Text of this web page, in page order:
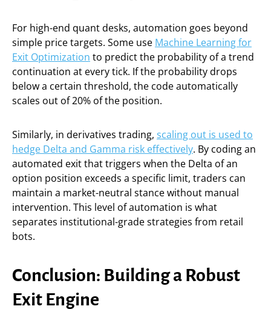
For high-end quant desks, automation goes beyond
simple price targets. Some use Machine Learning for
Exit Optimization to predict the probability of a trend
continuation at every tick. If the probability drops
below a certain threshold, the code automatically
scales out of 20% of the position.
Similarly, in derivatives trading, scaling out is used to
hedge Delta and Gamma risk effectively. By coding an
automated exit that triggers when the Delta of an
option position exceeds a specific limit, traders can
maintain a market-neutral stance without manual
intervention. This level of automation is what
separates institutional-grade strategies from retail
bots.
Conclusion: Building a Robust
Exit Engine